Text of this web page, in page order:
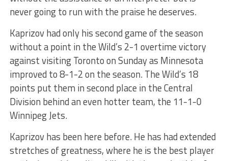
never going to run with the praise he deserves.
Kaprizov had only his second game of the season
without a point in the Wild’s 2-1 overtime victory
against visiting Toronto on Sunday as Minnesota
improved to 8-1-2 on the season. The Wild’s 18
points put them in second place in the Central
Division behind an even hotter team, the 11-1-0
Winnipeg Jets.
Kaprizov has been here before. He has had extended
stretches of greatness, where he is the best player